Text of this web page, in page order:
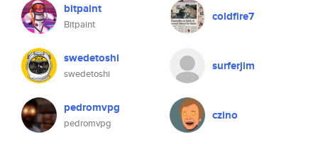
bitpaint
Bitpaint
swedetoshi
swedetoshi
pedromvpg
pedromvpg
coldfire7
surferjim
czino